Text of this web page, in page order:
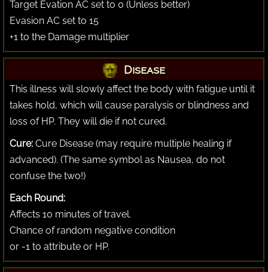
Target Evation AC set to 0 (Unless better)
Evasion AC set to 15
+1 to the Damage multiplier
Disease
This illness will slowly affect the body with fatigue until it
takes hold, which will cause paralysis or blindness and
loss of HP. They will die if not cured.
Cure: Cure Disease (may require multiple healing if
advanced). (The same symbol as Nausea, do not
confuse the two!)
Each Round:
Affects 10 minutes of travel.
Chance of random negative condition
or -1 to attribute or HP.